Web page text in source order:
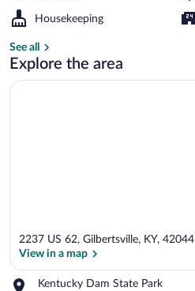
Housekeeping
See all
Explore the area
2237 US 62, Gilbertsville, KY, 42044
View in a map
Kentucky Dam State Park
Place,